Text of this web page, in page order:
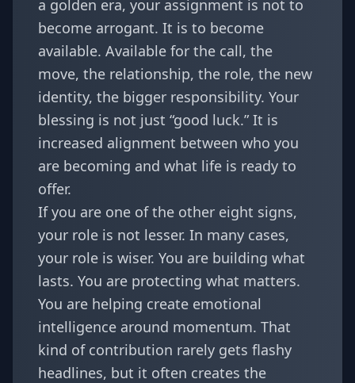
a golden era, your assignment is not to
become arrogant. It is to become
available. Available for the call, the
move, the relationship, the role, the new
identity, the bigger responsibility. Your
blessing is not just “good luck.” It is
increased alignment between who you
are becoming and what life is ready to
offer.
If you are one of the other eight signs,
your role is not lesser. In many cases,
your role is wiser. You are building what
lasts. You are protecting what matters.
You are helping create emotional
intelligence around momentum. That
kind of contribution rarely gets flashy
headlines, but it often creates the